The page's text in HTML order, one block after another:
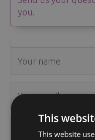
you.
This
This website